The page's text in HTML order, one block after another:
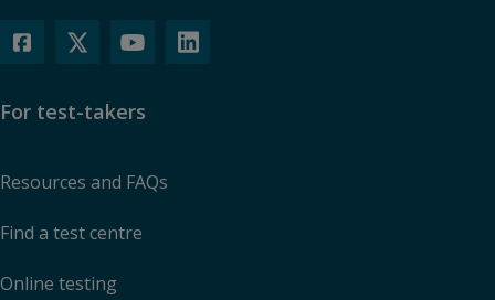
For test-takers
Resources and FAQs
Find a test centre
Online testing